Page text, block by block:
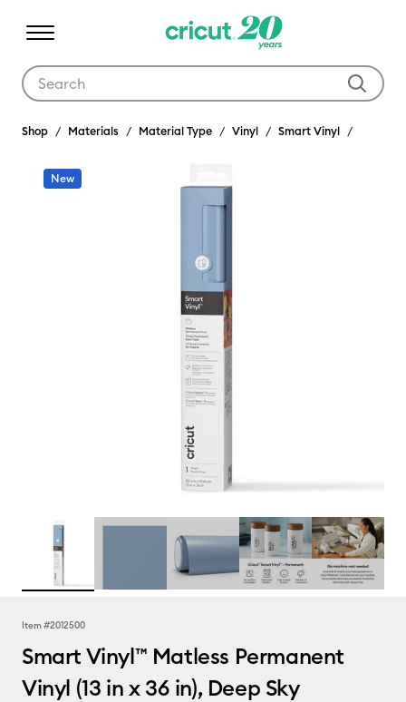
Shop Materials Material Type Vinyl Smart Vinyl
New
Item #2012500
Smart Vinyl™ Matless Permanent
Vinyl (13 in x 36 in), Deep Sky